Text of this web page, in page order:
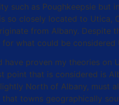
such as Poughkeepsie but
so closely located to Utica,
from Albany. Despite
what could be considered
proven my theories on
point that is considered is
North of Albany, must
towns geographically